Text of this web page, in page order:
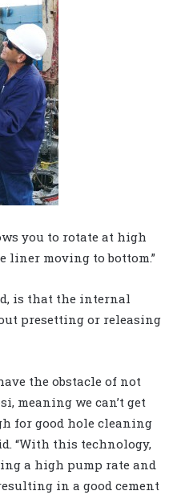
you to rotate at high
liner moving to bottom.”
is that the internal
presetting or releasing
the obstacle of not
meaning we can’t get
for good hole cleaning
“With this technology,
a high pump rate and
in a good cement